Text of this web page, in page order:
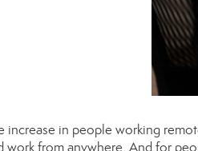
increase in people working
work from anywhere. And for